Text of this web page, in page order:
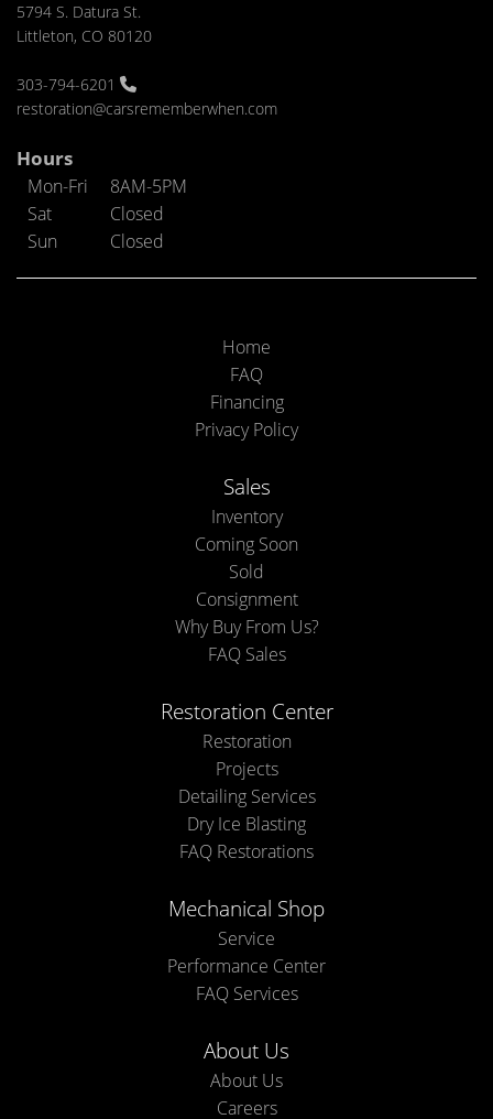
5794 S. Datura St.
Littleton, CO 80120
303-794-6201
restoration@carsrememberwhen.com
Hours
Mon-Fri
8AM-5PM
Sat
Closed
Sun
Closed
Home
FAQ
Financing
Privacy Policy
Sales
Inventory
Coming Soon
Sold
Consignment
Why Buy From Us?
FAQ Sales
Restoration Center
Restoration
Projects
Detailing Services
Dry Ice Blasting
FAQ Restorations
Mechanical Shop
Service
Performance Center
FAQ Services
About Us
About Us
Careers